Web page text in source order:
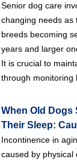
Senior dog care
changing needs as
breeds becoming
years and larger
It is crucial to
through monitoring
When Old Dogs
Their Sleep:
Incontinence in
caused by physical